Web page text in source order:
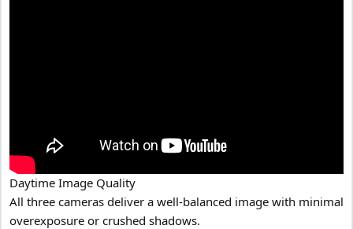
Daytime Image Quality
All three cameras deliver a well-balanced image with minimal
overexposure or crushed shadows.